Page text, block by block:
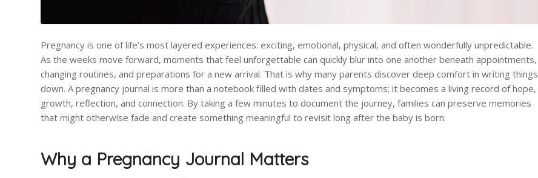
Pregnancy is one of life’s most layered experiences: exciting, emotional, physical, and often wonderfully unpredictable.
As the weeks move forward, moments that feel unforgettable can quickly blur into one another beneath appointments,
changing routines, and preparations for a new arrival. That is why many parents discover deep comfort in writing things
down. A pregnancy journal is more than a notebook filled with dates and symptoms; it becomes a living record of hope,
growth, reflection, and connection. By taking a few minutes to document the journey, families can preserve memories
that might otherwise fade and create something meaningful to revisit long after the baby is born.
Why a Pregnancy Journal Matters